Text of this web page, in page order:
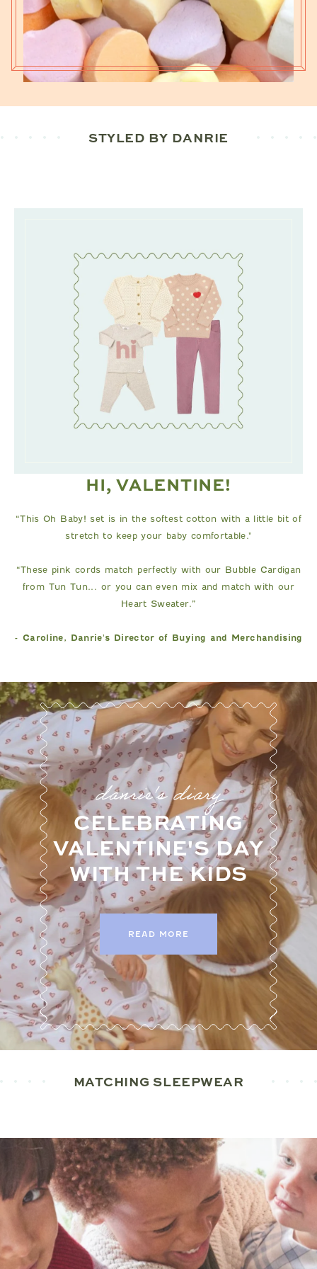
STYLED BY DANRIE
HI, VALENTINE!
“This Oh Baby! set is in the softest cotton with a little bit of
stretch to keep your baby comfortable."
“These pink cords match perfectly with our Bubble Cardigan
from Tun Tun... or you can even mix and match with our
Heart Sweater.”
- Caroline, Danrie's Director of Buying and Merchandising
danrie's diary
CELEBRATING
VALENTINE'S DAY
WITH THE KIDS
READ MORE
MATCHING SLEEPWEAR